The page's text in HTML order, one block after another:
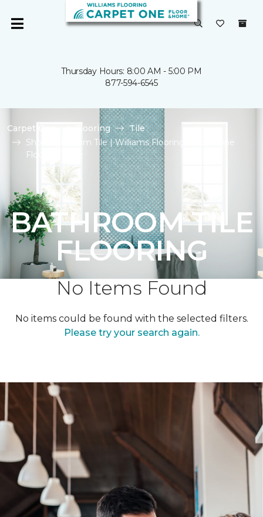
Thursday Hours: 8:00 AM - 5:00 PM
877-594-6545
Carpet One Flooring
Tile
Shop Bathroom Tile | Williams Flooring Carpet One
Floor & Home
BATHROOM TILE
FLOORING
No Items Found
No items could be found with the selected filters.
Please try your search again.